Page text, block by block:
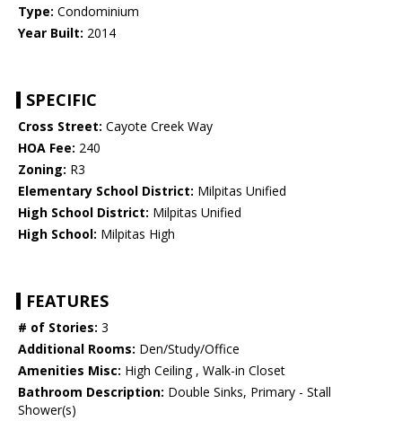
Type: Condominium
Year Built: 2014
SPECIFIC
Cross Street: Cayote Creek Way
HOA Fee: 240
Zoning: R3
Elementary School District: Milpitas Unified
High School District: Milpitas Unified
High School: Milpitas High
FEATURES
# of Stories: 3
Additional Rooms: Den/Study/Office
Amenities Misc: High Ceiling , Walk-in Closet
Bathroom Description: Double Sinks, Primary - Stall
Shower(s)